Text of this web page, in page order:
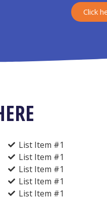
Click
List Item #1
List Item #1
List Item #1
List Item #1
List Item #1